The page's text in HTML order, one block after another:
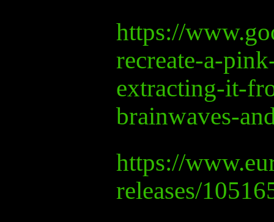
https://
recreate-a-
extracting-it-
brainwaves-
https://
releases/